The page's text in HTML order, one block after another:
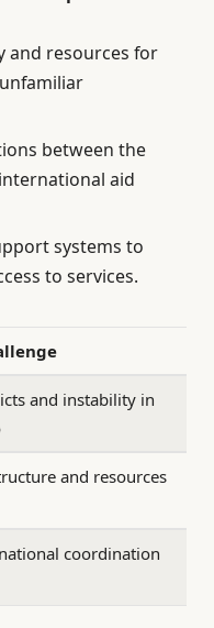
and resources for
between the
aid
systems to
to services.
and instability in
and resources
coordination